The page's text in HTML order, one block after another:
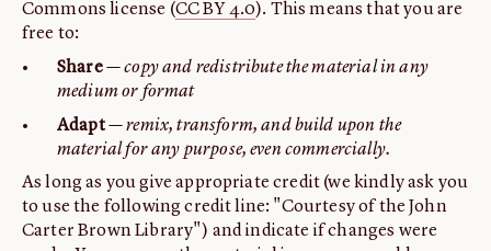
Commons license (CC BY 4.0). This means that you are
free to:
Share— copy and redistribute the material in any
medium or format
Adapt— remix, transform, and build upon the
material for any purpose, even commercially.
As long as you give appropriate credit (we kindly ask you
to use the following credit line: "Courtesy of the John
Carter Brown Library") and indicate if changes were